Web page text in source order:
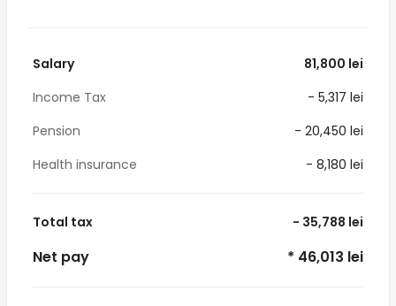
Salary
81,800 lei
Income Tax
- 5,317 lei
Pension
- 20,450 lei
Health insurance
- 8,180 lei
Total tax - 35,788 lei
Net pay * 46,013 lei